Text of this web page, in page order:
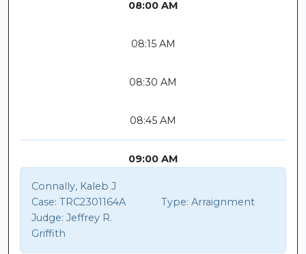
08:00 AM
08:15 AM
08:30 AM
08:45 AM
09:00 AM
Connally, Kaleb J
Case: TRC2301164A Type: Arraignment
Judge: Jeffrey R.
Griffith